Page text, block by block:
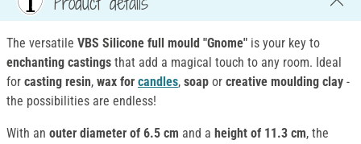
The versatile VBS Silicone full mould "Gnome" is your key to
enchanting castings that add a magical touch to any room. Ideal
for casting resin, wax for candles, soap or creative moulding clay -
the possibilities are endless!
With an outer diameter of 6.5 cm and a height of 11.3 cm, the